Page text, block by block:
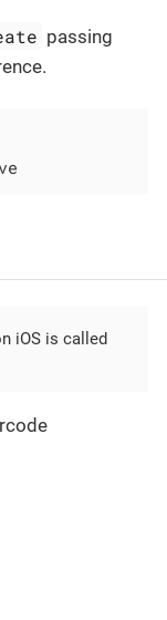
passing
iOS is called